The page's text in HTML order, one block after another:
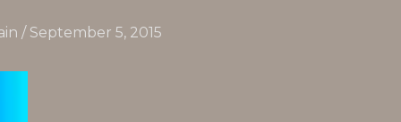
/ September 5, 2015